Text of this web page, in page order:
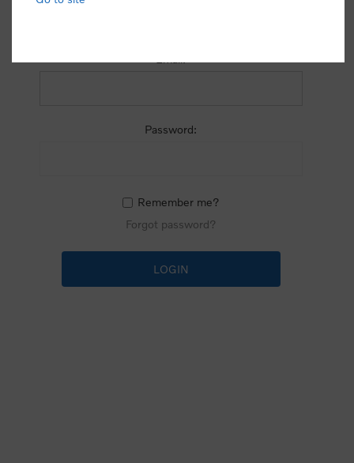
Password:
Remember me?
Forgot password?